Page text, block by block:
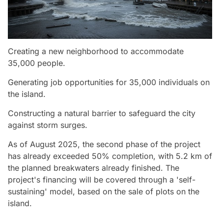
Creating a new neighborhood to accommodate
35,000 people.
Generating job opportunities for 35,000 individuals on
the island.
Constructing a natural barrier to safeguard the city
against storm surges.
As of August 2025, the second phase of the project
has already exceeded 50% completion, with 5.2 km of
the planned breakwaters already finished. The
project's financing will be covered through a 'self-
sustaining' model, based on the sale of plots on the
island.